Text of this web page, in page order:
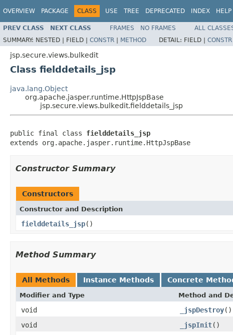
OVERVIEW PACKAGE CLASS USE TREE DEPRECATED INDEX HELP
PREV CLASS NEXT CLASS FRAMES NO FRAMES
ALL
SUMMARY: NESTED | FIELD | CONSTR | METHOD DETAIL: FIELD | CONSTR
jsp.secure.views.bulkedit
Class fielddetails_jsp
java.lang.Object
org.apache.jasper.runtime.HttpJspBase
jsp.secure.views.bulkedit.fielddetails_jsp
public final class fielddetails_jsp
extends org.apache.jasper.runtime.HttpJspBase
Constructor Summary
Constructors
Constructor and Description
fielddetails_jsp()
Method Summary
All Methods Instance Methods Concrete
Modifier and Type Method and
void _jspDestroy()
void
_jspInit()